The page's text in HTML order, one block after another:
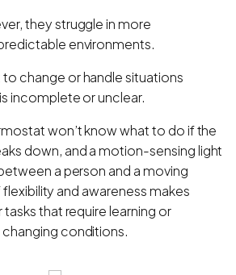
they struggle in more
environments.
change or handle situations
incomplete or unclear.
won’t know what to do if the
down, and a motion-sensing light
a person and a moving
and awareness makes
that require learning or
conditions.